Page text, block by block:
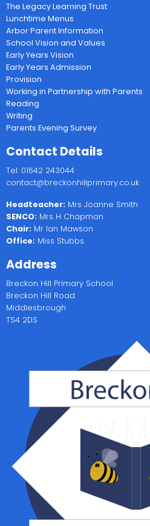
The Legacy Learning Trust
Lunchtime Menus
Arbor Parent Information
School Vision and Values
Early Years Vision
Early Years Admission
Provision
Working in Partnership with Parents
Reading
Writing
Parents Evening Survey
Contact Details
Tel: 01642 243044
contact@breckonhillprimary.co.uk
Headteacher: Mrs Joanne Smith
SENCO: Mrs H Chapman
Chair: Mr Ian Mawson
Office: Miss Stubbs
Address
Breckon Hill Primary School
Breckon Hill Road
Middlesbrough
TS4 2DS